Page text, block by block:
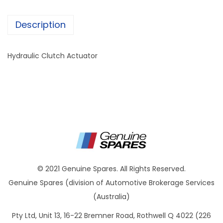
Description
Hydraulic Clutch Actuator
© 2021 Genuine Spares. All Rights Reserved.
Genuine Spares (division of Automotive Brokerage Services
(Australia)
Pty Ltd, Unit 13, 16-22 Bremner Road, Rothwell Q 4022 (226